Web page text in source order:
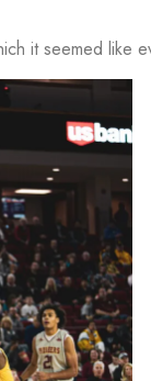
it seemed like